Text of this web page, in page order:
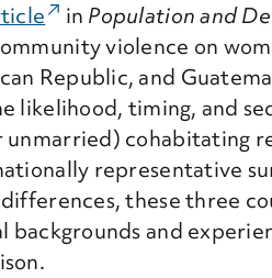
(External Link)
in Population and
violence on
Republic, and
likelihood, timing, and
cohabitating
representative
these three
backgrounds and